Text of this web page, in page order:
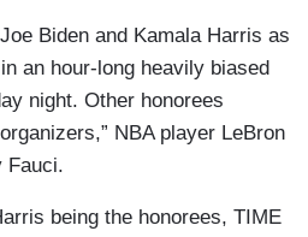
Biden and Kamala Harris as
an hour-long heavily biased
night. Other honorees
NBA player LeBron
Fauci.
being the honorees, TIME